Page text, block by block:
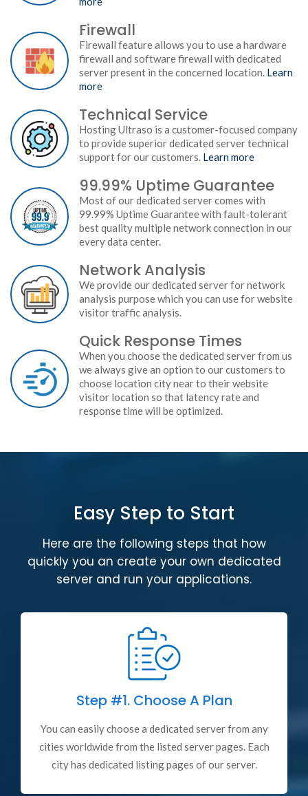
Firewall
Firewall feature allows you to use a hardware
firewall and software firewall with dedicated
server present in the concerned location. Learn
more
Technical Service
Hosting Ultraso is a customer-focused company
to provide superior dedicated server technical
support for our customers. Learn more
99.99% Uptime Guarantee
Most of our dedicated server comes with
99.99% Uptime Guarantee with fault-tolerant
best quality multiple network connection in our
every data center.
Network Analysis
We provide our dedicated server for network
analysis purpose which you can use for website
visitor traffic analysis.
Quick Response Times
When you choose the dedicated server from us
we always give an option to our customers to
choose location city near to their website
visitor location so that latency rate and
response time will be optimized.
Easy Step to Start
Here are the following steps that how
quickly you an create your own dedicated
server and run your applications.
Step #1.Choose A Plan
You can easily choose a dedicated server from any
cities worldwide from the listed server pages. Each
city has dedicated listing pages of our server.